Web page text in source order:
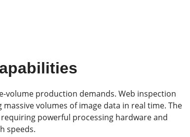
volume production demands. Web inspection
volumes of image data in real time. The
powerful processing hardware and
speeds.